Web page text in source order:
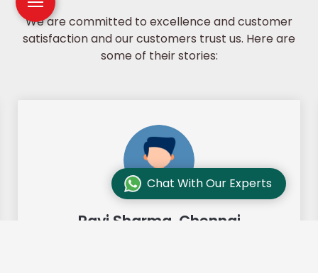
We are committed to excellence and customer
satisfaction and our customers trust us. Here are
some of their stories:
Ravi Sharma, Chennai
Chat With Our Experts